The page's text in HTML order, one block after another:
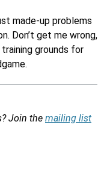
made-up problems
Don’t get me wrong,
grounds for
Join the mailing list